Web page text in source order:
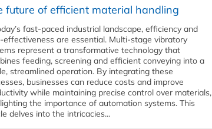
future of efficient material handling
fast-paced industrial landscape, efficiency and
effectiveness are essential. Multi-stage vibratory
represent a transformative technology that
feeding, screening and efficient conveying into a
streamlined operation. By integrating these
businesses can reduce costs and improve
while maintaining precise control over materials,
the importance of automation systems. This
delves into the intricacies...